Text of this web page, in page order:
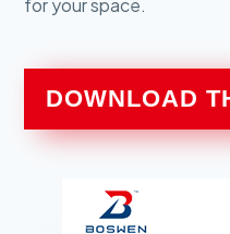
for your space.
DOWNLOAD